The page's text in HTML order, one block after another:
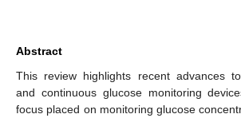
Abstract
This review highlights recent advances
and continuous glucose monitoring
focus placed on monitoring glucose